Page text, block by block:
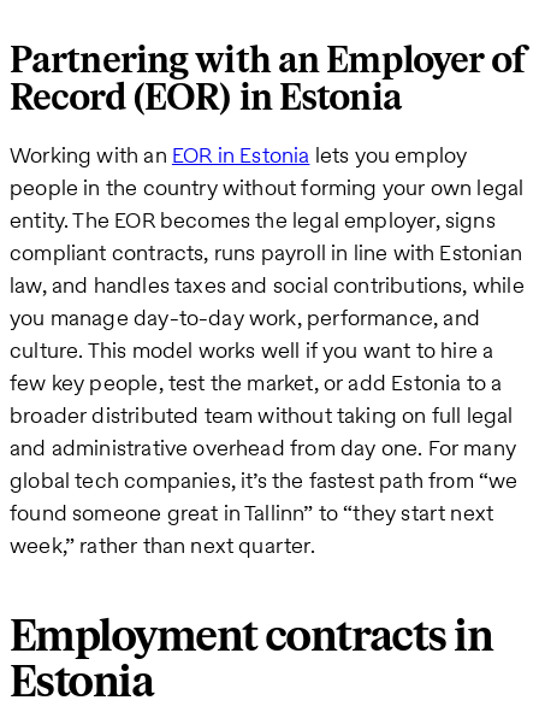
Partnering with an Employer of
Record (EOR) in Estonia
Working with an EOR in Estonia lets you employ
people in the country without forming your own legal
entity. The EOR becomes the legal employer, signs
compliant contracts, runs payroll in line with Estonian
law, and handles taxes and social contributions, while
you manage day-to-day work, performance, and
culture. This model works well if you want to hire a
few key people, test the market, or add Estonia to a
broader distributed team without taking on full legal
and administrative overhead from day one. For many
global tech companies, it’s the fastest path from “we
found someone great in Tallinn” to “they start next
week,” rather than next quarter.
Employment contracts in
Estonia